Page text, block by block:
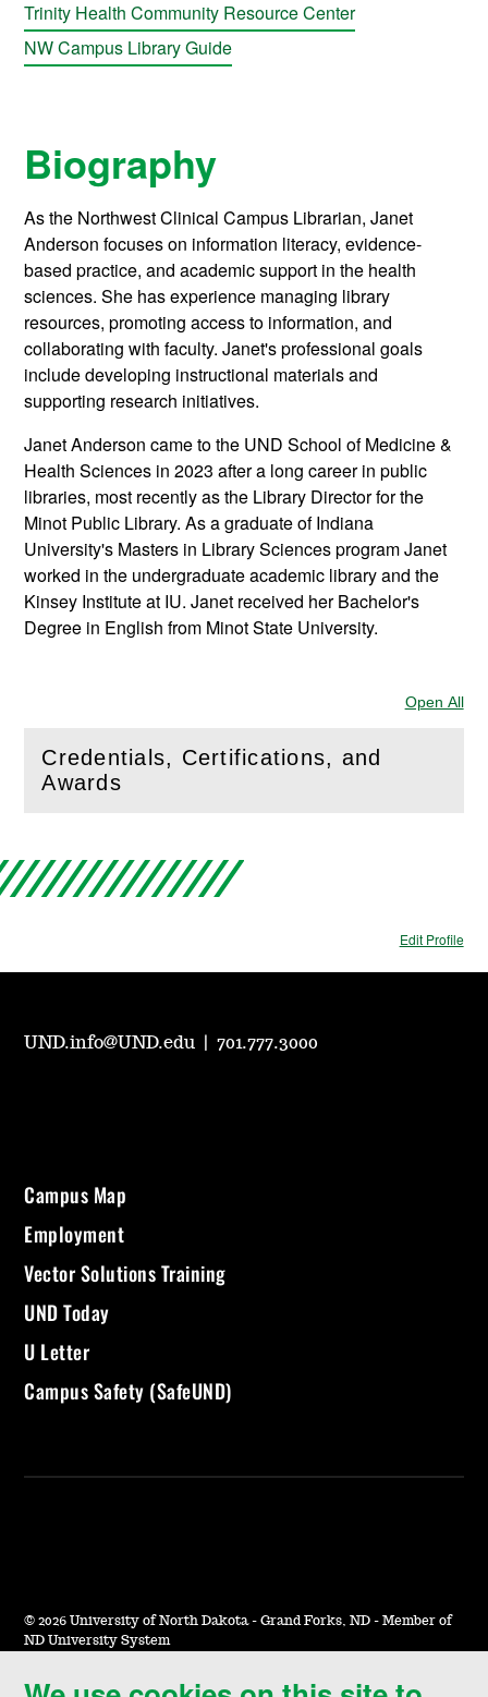
Trinity Health Community Resource Center
NW Campus Library Guide
Biography
As the Northwest Clinical Campus Librarian, Janet
Anderson focuses on information literacy, evidence-
based practice, and academic support in the health
sciences. She has experience managing library
resources, promoting access to information, and
collaborating with faculty. Janet's professional goals
include developing instructional materials and
supporting research initiatives.
Janet Anderson came to the UND School of Medicine &
Health Sciences in 2023 after a long career in public
libraries, most recently as the Library Director for the
Minot Public Library. As a graduate of Indiana
University's Masters in Library Sciences program Janet
worked in the undergraduate academic library and the
Kinsey Institute at IU. Janet received her Bachelor's
Degree in English from Minot State University.
Open All
Credentials, Certifications, and
Awards
(Openthis section)
Edit Profile
UND.info@UND.edu |701.777.3000
Campus Map
Employment
Vector Solutions Training
UND Today
U Letter
Campus Safety (SafeUND)
© 2026 University of North Dakota - Grand Forks, ND - Member of
ND University System